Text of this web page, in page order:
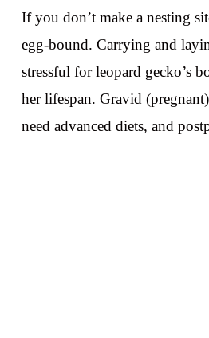
If you don’t make a nesting
egg-bound. Carrying and
stressful for leopard gecko’s
her lifespan. Gravid
need advanced diets, and